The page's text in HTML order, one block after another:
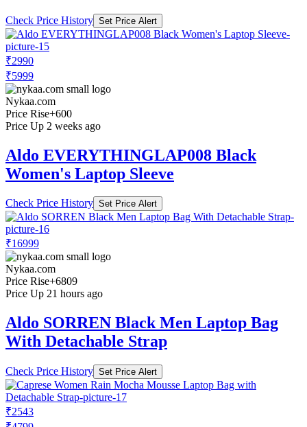
Check Price History Set Price Alert
₹2990
₹5999
Nykaa.com
Price Rise+600
Price Up 2 weeks ago
Aldo EVERYTHINGLAP008 Black
Women's Laptop Sleeve
Check Price History Set Price Alert
₹16999
Nykaa.com
Price Rise+6809
Price Up 21 hours ago
Aldo SORREN Black Men Laptop Bag
With Detachable Strap
Check Price History Set Price Alert
₹2543